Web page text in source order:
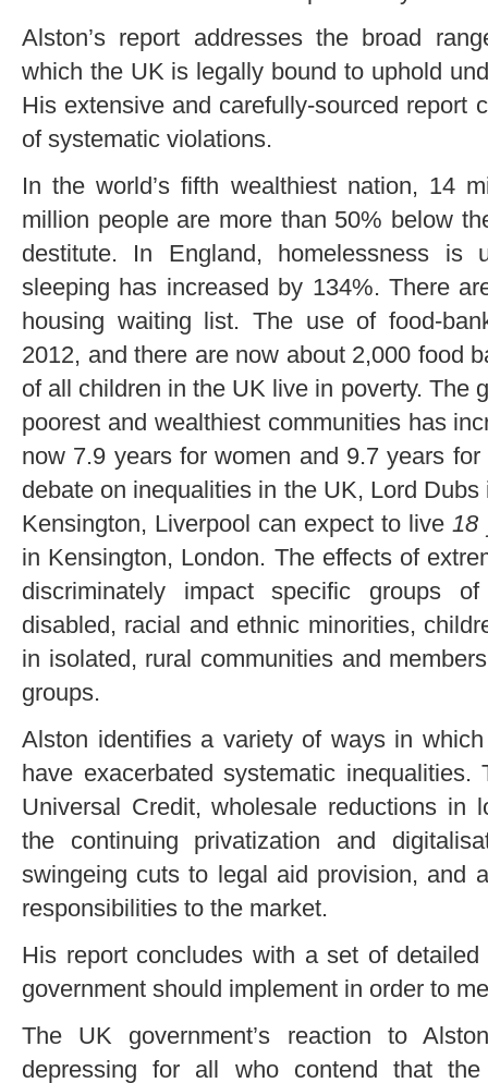
Alston’s report addresses the broad
which the UK is legally bound to uphold
His extensive and carefully-sourced report
of systematic violations.
In the world’s fifth wealthiest nation, 14
million people are more than 50% below
destitute. In England, homelessness
sleeping has increased by 134%. There
housing waiting list. The use of food-
2012, and there are now about 2,000 food
of all children in the UK live in poverty. The
poorest and wealthiest communities has
now 7.9 years for women and 9.7 years
debate on inequalities in the UK, Lord
Kensington, Liverpool can expect to live 18
in Kensington, London. The effects of
discriminately impact specific groups
disabled, racial and ethnic minorities,
in isolated, rural communities and
groups.
Alston identifies a variety of ways in
have exacerbated systematic
Universal Credit, wholesale reductions in
the continuing privatization and
swingeing cuts to legal aid provision, and
responsibilities to the market.
His report concludes with a set of
government should implement in order to
The UK government’s reaction to
depressing for all who contend that